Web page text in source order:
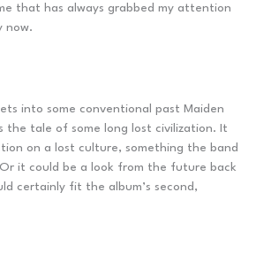
that has always grabbed my attention
now.
into some conventional past Maiden
the tale of some long lost civilization. It
on a lost culture, something the band
it could be a look from the future back
certainly fit the album’s second,